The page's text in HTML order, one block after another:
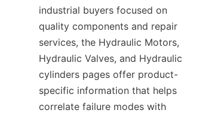
industrial buyers focused on
quality components and repair
services, the Hydraulic Motors,
Hydraulic Valves, and Hydraulic
cylinders pages offer product-
specific information that helps
correlate failure modes with